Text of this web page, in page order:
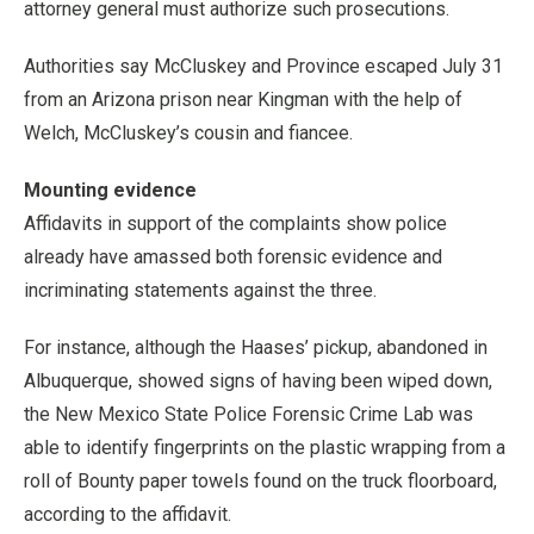
attorney general must authorize such prosecutions.
Authorities say McCluskey and Province escaped July 31
from an Arizona prison near Kingman with the help of
Welch, McCluskey’s cousin and fiancee.
Mounting evidence
Affidavits in support of the complaints show police
already have amassed both forensic evidence and
incriminating statements against the three.
For instance, although the Haases’ pickup, abandoned in
Albuquerque, showed signs of having been wiped down,
the New Mexico State Police Forensic Crime Lab was
able to identify fingerprints on the plastic wrapping from a
roll of Bounty paper towels found on the truck floorboard,
according to the affidavit.